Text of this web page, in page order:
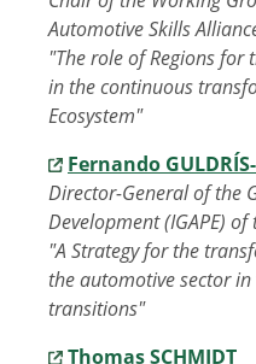
Automotive Skills
"The role of Regions
in the continuous
Ecosystem"
Fernando
Director-General of the
Development (IGAPE)
"A Strategy for the
the automotive sector
transitions"
Thomas SCHMIDT